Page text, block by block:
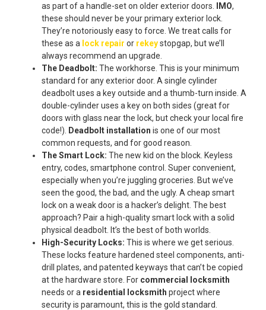
as part of a handle-set on older exterior doors.
IMO,
these should never be your primary exterior lock.
They’re notoriously easy to force. We treat calls for
these as a lock repair or rekeystopgap, but we’ll
always recommend an upgrade.
The Deadbolt: The workhorse. This is your minimum
standard for any exterior door. A single cylinder
deadbolt uses a key outside and a thumb-turn inside. A
double-cylinder uses a key on both sides (great for
doors with glass near the lock, but check your local fire
code!).
Deadbolt installation is one of our most
common requests, and for good reason.
The Smart Lock: The new kid on the block. Keyless
entry, codes, smartphone control. Super convenient,
especially when you’re juggling groceries. But we’ve
seen the good, the bad, and the ugly. A cheap smart
lock on a weak door is a hacker’s delight. The best
approach? Pair a high-quality smart lock with a solid
physical deadbolt. It’s the best of both worlds.
High-Security Locks: This is where we get serious.
These locks feature hardened steel components, anti-
drill plates, and patented keyways that can’t be copied
at the hardware store. For commercial locksmith
needs or a residential locksmith project where
security is paramount, this is the gold standard.